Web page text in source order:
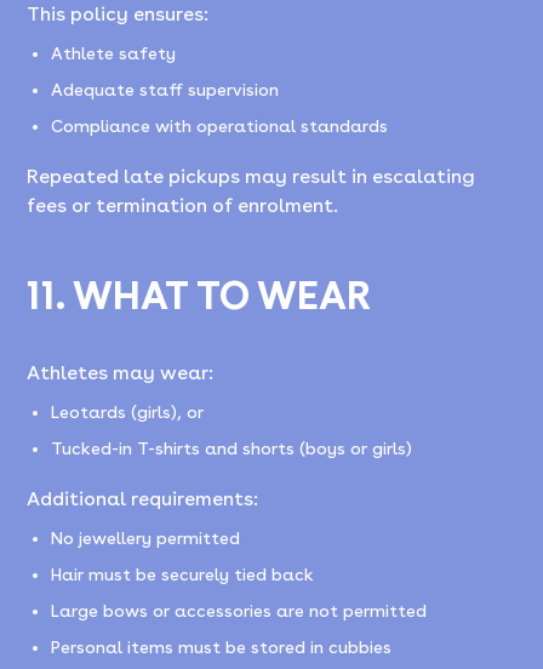
This policy ensures:
Athlete safety
Adequate staff supervision
Compliance with operational standards
Repeated late pickups may result in escalating
fees or termination of enrolment.
11. WHAT TO WEAR
Athletes may wear:
Leotards (girls), or
Tucked-in T-shirts and shorts (boys or girls)
Additional requirements:
No jewellery permitted
Hair must be securely tied back
Large bows or accessories are not permitted
Personal items must be stored in cubbies